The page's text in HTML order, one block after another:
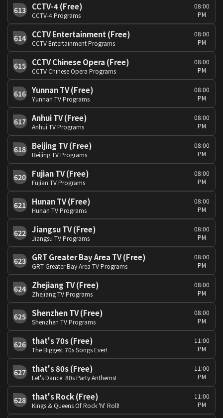
613 CCTV-4 (Free)
CCTV-4 Programs
08:00
PM
614 CCTV Entertainment (Free)
CCTV Entertainment Programs
08:00
PM
615 CCTV Chinese Opera (Free)
CCTV Chinese Opera Programs
08:00
PM
616 Yunnan TV (Free)
Yunnan TV Programs
08:00
PM
617 Anhui TV (Free)
Anhui TV Programs
08:00
PM
618 Beijing TV (Free)
Beijing TV Programs
08:00
PM
620 Fujian TV (Free)
Fujian TV Programs
08:00
PM
621 Hunan TV (Free)
Hunan TV Programs
08:00
PM
622 Jiangsu TV (Free)
Jiangsu TV Programs
08:00
PM
623 GRT Greater Bay Area TV (Free)
GRT Greater Bay Area TV Programs
08:00
PM
624 Zhejiang TV (Free)
Zhejiang TV Programs
08:00
PM
625 Shenzhen TV (Free)
Shenzhen TV Programs
08:00
PM
626 that's 70s (Free)
The Biggest 70s Songs Ever!
11:00
PM
627 that's 80s (Free)
Let's Dance: 80s Party Anthems!
11:00
PM
628 that's Rock (Free)
Kings & Queens Of Rock 'N' Roll!
11:00
PM